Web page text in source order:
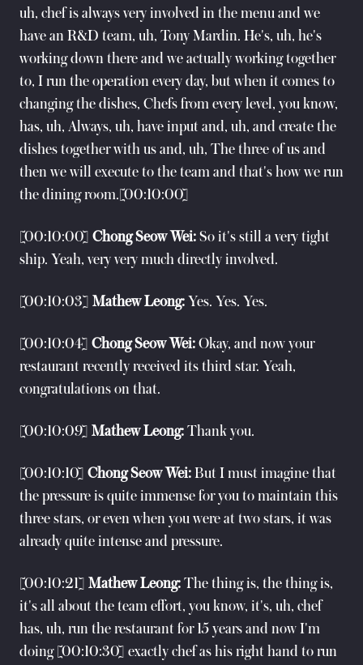
uh, chef is always very involved in the menu and we
have an R&D team, uh, Tony Mardin. He's, uh, he's
working down there and we actually working together
to, I run the operation every day, but when it comes to
changing the dishes, Chefs from every level, you know,
has, uh, Always, uh, have input and, uh, and create the
dishes together with us and, uh, The three of us and
then we will execute to the team and that's how we run
the dining room.[00:10:00]
[00:10:00] Chong Seow Wei: So it's still a very tight
ship. Yeah, very very much directly involved.
[00:10:03] Mathew Leong: Yes. Yes. Yes.
[00:10:04] Chong Seow Wei: Okay, and now your
restaurant recently received its third star. Yeah,
congratulations on that.
[00:10:09] Mathew Leong: Thank you.
[00:10:10] Chong Seow Wei: But I must imagine that
the pressure is quite immense for you to maintain this
three stars, or even when you were at two stars, it was
already quite intense and pressure.
[00:10:21] Mathew Leong: The thing is, the thing is,
it's all about the team effort, you know, it's, uh, chef
has, uh, run the restaurant for 15 years and now I'm
doing [00:10:30] exactly chef as his right hand to run